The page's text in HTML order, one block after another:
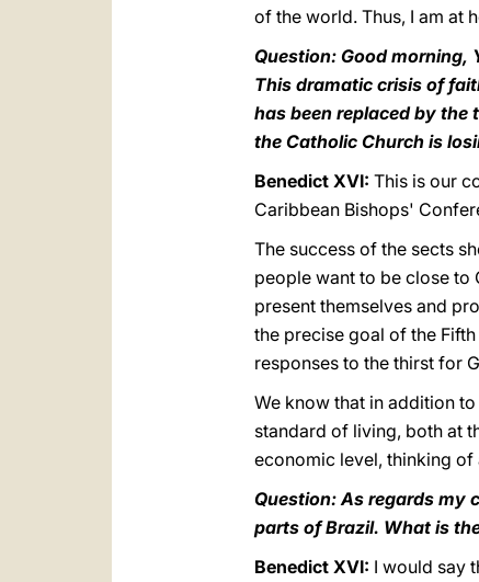
of the world. Thus, I am at
Question: Good morning,
This dramatic crisis of
has been replaced by
the Catholic Church is
Benedict XVI: This is our
Caribbean Bishops'
The success of the sects
people want to be close to
present themselves and
the precise goal of the
responses to the thirst for
We know that in addition
standard of living, both at
economic level, thinking
Question: As regards my
parts of Brazil. What is
Benedict XVI: I would say